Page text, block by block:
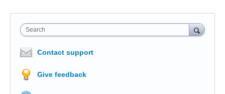
Search
Contact support
Give feedback